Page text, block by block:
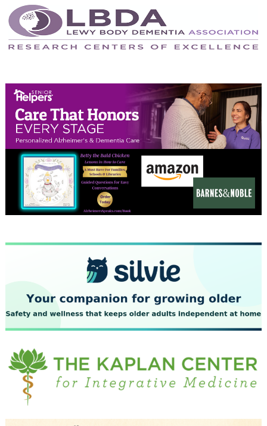
May 2024
April 2024
February 2024
January 2024
December 2023
November 2023
October 2023
September 2023
July 2023
June 2023
May 2023
April 2023
March 2023